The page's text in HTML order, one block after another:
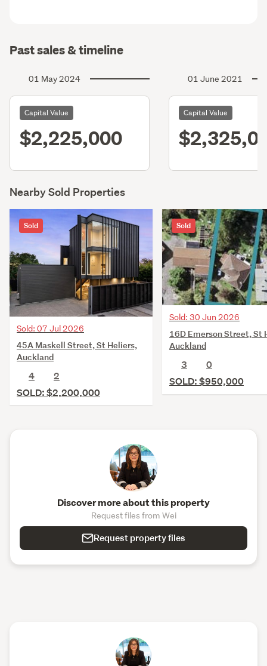
Past sales & timeline
01 May 2024
Capital Value
$2,225,000
01 June 2021
Capital Value
Nearby Sold Properties
Sold
Sold: 07 Jul 2026
45A Maskell Street, St Heliers,
Auckland
4
2
SOLD: $2,200,000
Sold
Sold: 30 Jun 2026
16D Emerson Street, St
Auckland
3
0
SOLD: $950,000
Discover more about this property
Request files from Wei
Request property files